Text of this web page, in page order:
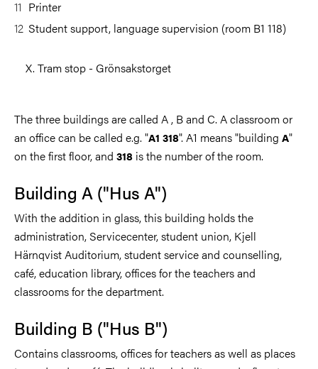
Printer
Student support, language supervision (room B1 118)
X. Tram stop - Grönsakstorget
The three buildings are called A , B and C. A classroom or
an office can be called e.g. "A1 318". A1 means "building A"
on the first floor, and 318 is the number of the room.
Building A ("Hus A")
With the addition in glass, this building holds the
administration, Servicecenter, student union, Kjell
Härnqvist Auditorium, student service and counselling,
café, education library, offices for the teachers and
classrooms for the department.
Building B ("Hus B")
Contains classrooms, offices for teachers as well as places